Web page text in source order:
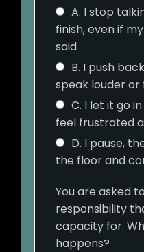
A. I stop
finish, even if
said
B. I push
speak louder
C. I let it go
feel frustrated
D. I pause,
the floor and
You are asked
responsibility
capacity for.
happens?